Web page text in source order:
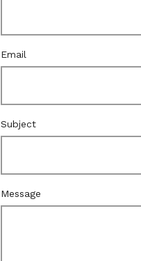
Email
Subject
Message